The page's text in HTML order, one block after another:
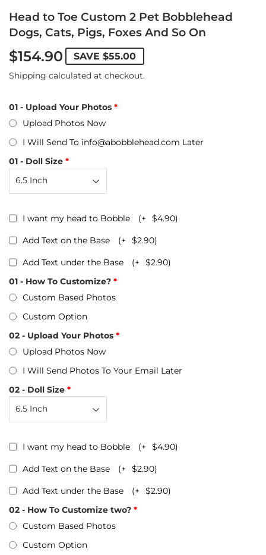
Head to Toe Custom 2 Pet Bobblehead
Dogs, Cats, Pigs, Foxes And So On
$154.90 SAVE $55.00
Shipping calculated at checkout.
01 - Upload Your Photos
Upload Photos Now
I Will Send To info@abobblehead.com Later
01 - Doll Size
I want my head to Bobble (+ $4.90)
Add Text on the Base (+ $2.90)
Add Text under the Base (+ $2.90)
01 - How To Customize?
Custom Based Photos
Custom Option
02 - Upload Your Photos
Upload Photos Now
I Will Send Photos To Your Email Later
02 - Doll Size
I want my head to Bobble (+ $4.90)
Add Text on the Base (+ $2.90)
Add Text under the Base (+ $2.90)
02 - How To Customize two?
Custom Based Photos
Custom Option